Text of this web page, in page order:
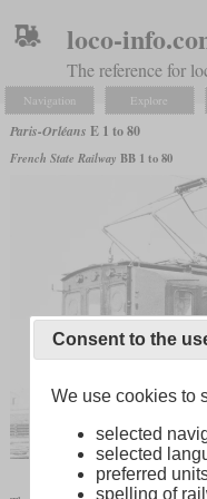
loco-
The reference for
Navigation Explore
Paris-Orléans E 1 to 80
French State Railway BB 1 to 80
Consent to the
We use cookies to
selected
selected
preferred
spelling of